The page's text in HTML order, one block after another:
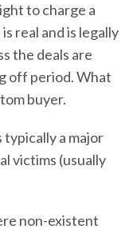
to charge a
real and is legally
the deals are
off period. What
buyer.
typically a major
victims (usually
non-existent